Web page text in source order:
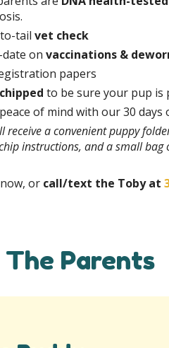
tail vet check
on vaccinations &
papers
to be sure your pup is
of mind with our 30 days
receive a convenient puppy
instructions, and a small bag
or call/text the Toby at
Parents